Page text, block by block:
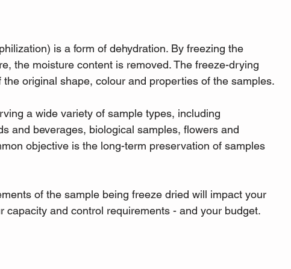
is a form of dehydration. By freezing the
the moisture content is removed. The freeze-drying
original shape, colour and properties of the samples.
a wide variety of sample types, including
and beverages, biological samples, flowers and
objective is the long-term preservation of samples
of the sample being freeze dried will impact your
capacity and control requirements - and your budget.